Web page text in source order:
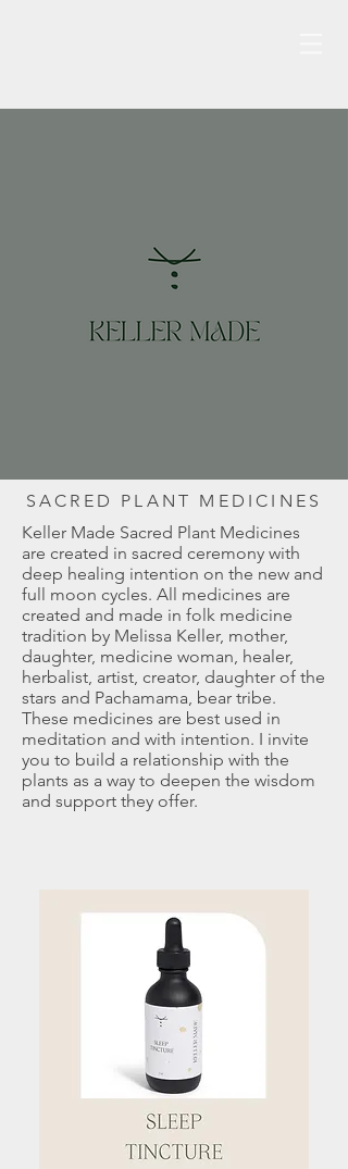
SACRED PLANT MEDICINES
Keller Made Sacred Plant Medicines
are created in sacred ceremony with
deep healing intention on the new and
full moon cycles. All medicines are
created and made in folk medicine
tradition by Melissa Keller, mother,
daughter, medicine woman, healer,
herbalist, artist, creator, daughter of the
stars and Pachamama, bear tribe.
These medicines are best used in
meditation and with intention. I invite
you to build a relationship with the
plants as a way to deepen the wisdom
and support they offer.